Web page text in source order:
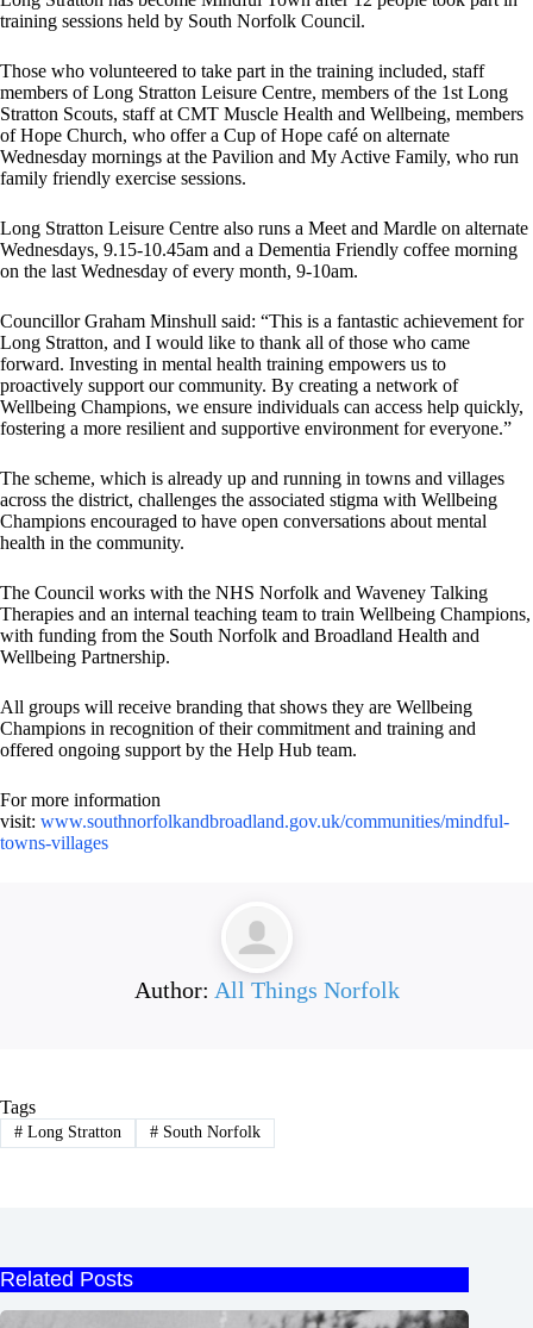
training sessions held by South Norfolk Council.
Those who volunteered to take part in the training included, staff
members of Long Stratton Leisure Centre, members of the 1st Long
Stratton Scouts, staff at CMT Muscle Health and Wellbeing, members
of Hope Church, who offer a Cup of Hope café on alternate
Wednesday mornings at the Pavilion and My Active Family, who run
family friendly exercise sessions.
Long Stratton Leisure Centre also runs a Meet and Mardle on alternate
Wednesdays, 9.15-10.45am and a Dementia Friendly coffee morning
on the last Wednesday of every month, 9-10am.
Councillor Graham Minshull said: “This is a fantastic achievement for
Long Stratton, and I would like to thank all of those who came
forward. Investing in mental health training empowers us to
proactively support our community. By creating a network of
Wellbeing Champions, we ensure individuals can access help quickly,
fostering a more resilient and supportive environment for everyone.”
The scheme, which is already up and running in towns and villages
across the district, challenges the associated stigma with Wellbeing
Champions encouraged to have open conversations about mental
health in the community.
The Council works with the NHS Norfolk and Waveney Talking
Therapies and an internal teaching team to train Wellbeing Champions,
with funding from the South Norfolk and Broadland Health and
Wellbeing Partnership.
All groups will receive branding that shows they are Wellbeing
Champions in recognition of their commitment and training and
offered ongoing support by the Help Hub team.
For more information
visit: www.southnorfolkandbroadland.gov.uk/communities/mindful-
towns-villages
Author: All Things Norfolk
Tags
#Long Stratton #South Norfolk
Related Posts